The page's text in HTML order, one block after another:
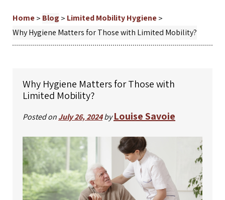
Home> Blog > Limited Mobility Hygiene>
Why Hygiene Matters for Those with Limited Mobility?
Why Hygiene Matters for Those with
Limited Mobility?
Posted onJuly 26, 2024by Louise Savoie